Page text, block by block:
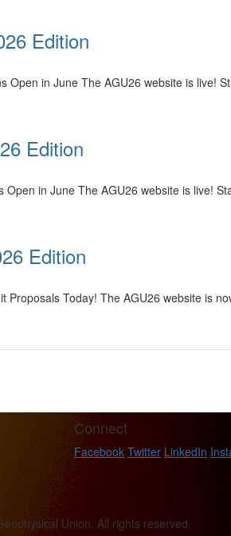
Edition
in June The AGU26 website is live!
Edition
in June The AGU26 website is live!
Edition
Today! The AGU26 website is
Connect
Facebook Twitter LinkedIn
Union. All rights reserved.